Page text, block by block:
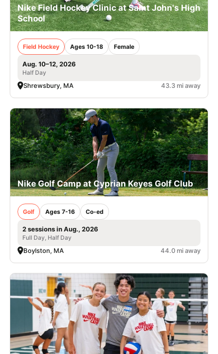
Nike Field Hockey Clinic at Saint John's High
School
Field Hockey Ages 10-18 Female
Aug. 10–12, 2026
Half Day
Shrewsbury, MA 43.3 mi away
Nike Golf Camp at Cyprian Keyes Golf Club
Golf Ages 7-16 Co-ed
2 sessions in Aug., 2026
Full Day, Half Day
Boylston, MA 44.0 mi away